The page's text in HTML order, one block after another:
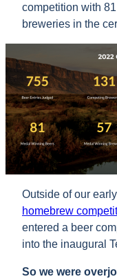
competition with
breweries in the
Outside of our
homebrew
entered a beer
into the inaugural
So we were